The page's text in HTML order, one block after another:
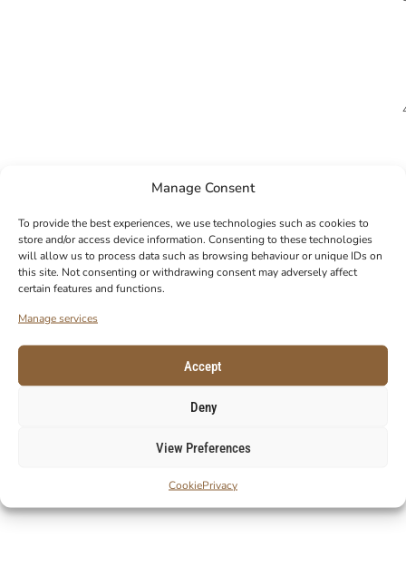
Manage Consent
To provide the best experiences, we use technologies such as cookies to
store and/or access device information. Consenting to these technologies
will allow us to process data such as browsing behaviour or unique IDs on
this site. Not consenting or withdrawing consent may adversely affect
certain features and functions.
Manage services
Accept
Deny
View Preferences
CookiePrivacy